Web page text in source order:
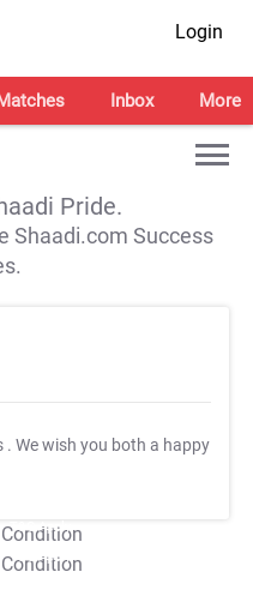
Login
Inbox More
Pride.
Shaadi.com Success
. We wish you both a happy
T&C Apply
T&C Apply